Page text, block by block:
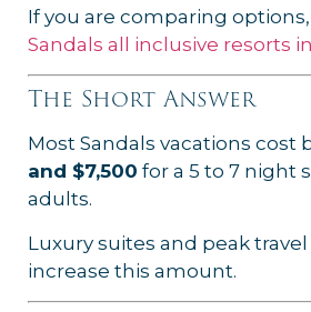
If you are comparing
Sandals all inclusive resorts
The Short Answer
Most Sandals vacations cost
and $7,500 for a 5 to 7 night
adults.
Luxury suites and peak
increase this amount.